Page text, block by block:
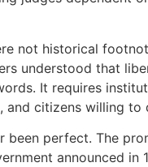
not historical
understood that
It requires
and citizens willing to
been perfect. The
announced in